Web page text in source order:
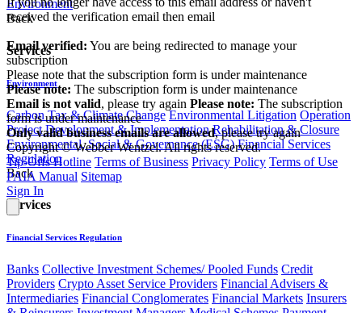
Environment
Back
Services
Environment
Carbon Tax & Climate Change Environmental Litigation Operation
Project Development & Implementation Rehabilitation & Closure
Environmental, Social & Governance (ESG) Financial Services
Regulation
Back
Services
Financial Services Regulation
Banks Collective Investment Schemes/ Pooled Funds Credit
Providers Crypto Asset Service Providers Financial Advisers &
Intermediaries Financial Conglomerates Financial Markets Insurers
received the verification email then email
Email verified: You are being redirected to manage your
subscription
Please note that the subscription form is under maintenance
Please note: The subscription form is under maintenance
Email is not valid, please try again Please note: The subscription
form is under maintenance
Only valid business emails are allowed, please try again
Copyright © Webber Wentzel. All rights reserved.
Tip-Offs Hotline Terms of Business Privacy Policy Terms of Use
PAIA Manual Sitemap
Sign In